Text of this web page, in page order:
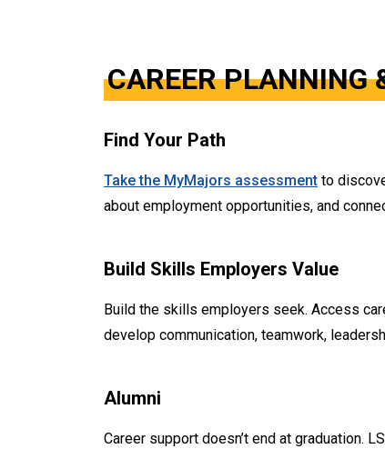
CAREER PLANNING
Find Your Path
Take the MyMajors assessment to
about employment opportunities, and
Build Skills Employers Value
Build the skills employers seek. Access
develop communication, teamwork,
Alumni
Career support doesn’t end at graduation.